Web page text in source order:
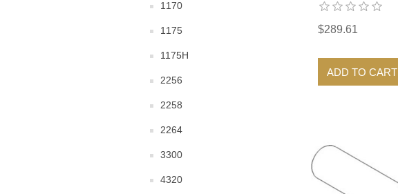
1170
1175
1175H
2256
2258
2264
3300
4320
$289.61
ADD TO CART